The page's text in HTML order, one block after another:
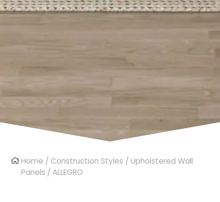
Home /Construction Styles /Upholstered Wall
Panels / ALLEGRO